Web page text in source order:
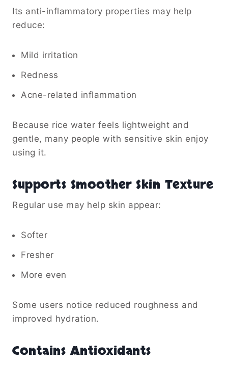
Its anti-inflammatory properties may help
reduce:
Mild irritation
Redness
Acne-related inflammation
Because rice water feels lightweight and
gentle, many people with sensitive skin enjoy
using it.
Supports Smoother Skin Texture
Regular use may help skin appear:
Softer
Fresher
More even
Some users notice reduced roughness and
improved hydration.
Contains Antioxidants